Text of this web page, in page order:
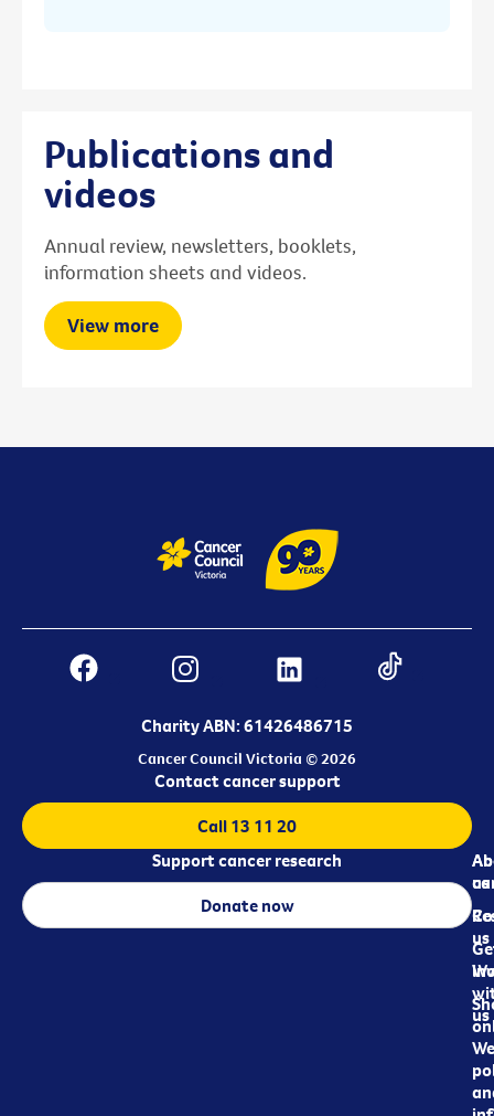
Publications and
videos
Annual review, newsletters, booklets,
information sheets and videos.
View more
Charity ABN: 61426486715
Cancer Council Victoria © 2026
us
us
us
Contact cancer support
Call 13 11 20
Support cancer research
Donate now